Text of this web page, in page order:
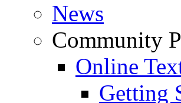
News
Community
Online
Getting